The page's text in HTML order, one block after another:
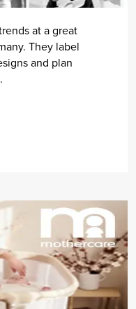
at a great
They label
and plan